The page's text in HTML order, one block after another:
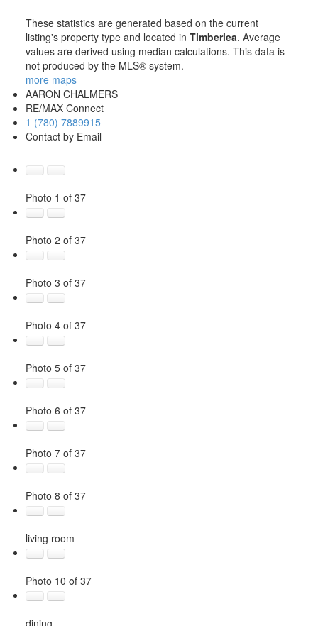
These statistics are generated based on the current
listing's property type and located in Timberlea. Average
values are derived using median calculations. This data is
not produced by the MLS® system.
more maps
AARON CHALMERS
RE/MAX Connect
1 (780) 7889915
Contact by Email
Photo 1 of 37
Photo 2 of 37
Photo 3 of 37
Photo 4 of 37
Photo 5 of 37
Photo 6 of 37
Photo 7 of 37
Photo 8 of 37
living room
Photo 10 of 37
dining